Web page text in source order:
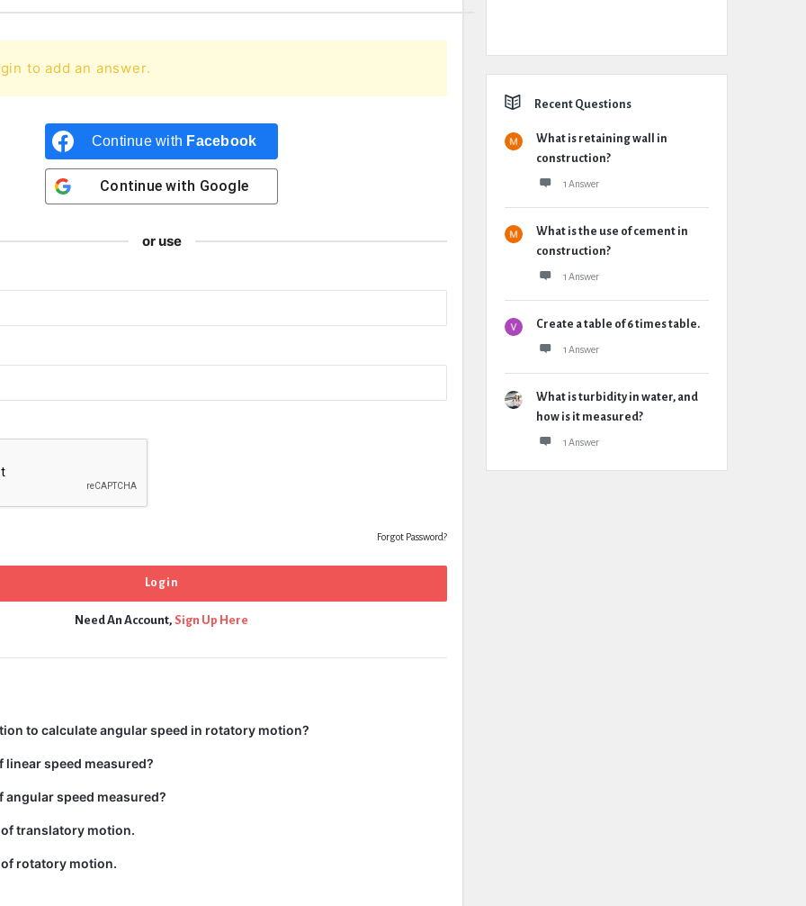
to add an answer.
Continue with Facebook
Continue with Google
or use
Forgot Password?
Need An Account, Sign Up Here
to calculate angular speed in rotatory motion?
linear speed measured?
angular speed measured?
of translatory motion.
rotatory motion.
Recent Questions
What is retaining wall in
construction?
1 Answer
What is the use of cement in
construction?
1 Answer
Create a table of 6 times table.
1 Answer
What is turbidity in water, and
how is it measured?
1 Answer